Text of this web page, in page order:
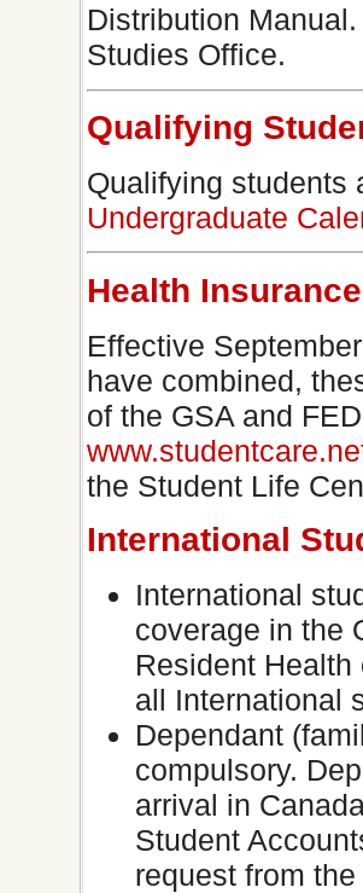
Distribution
Studies Office.
Qualifying
Qualifying students
Undergraduate
Health
Effective
have combined,
of the GSA and
the Student Life
International
International
coverage in the
Resident
all International
Dependant
compulsory.
arrival in
Student
request from